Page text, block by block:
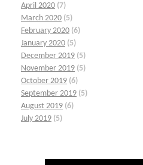
April 2020 (7)
March 2020 (5)
February 2020 (6)
January 2020 (5)
December 2019 (5)
November 2019 (5)
October 2019 (6)
September 2019 (5)
August 2019 (6)
July 2019 (5)